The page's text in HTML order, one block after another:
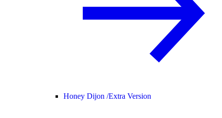
Honey Dijon /Extra Version